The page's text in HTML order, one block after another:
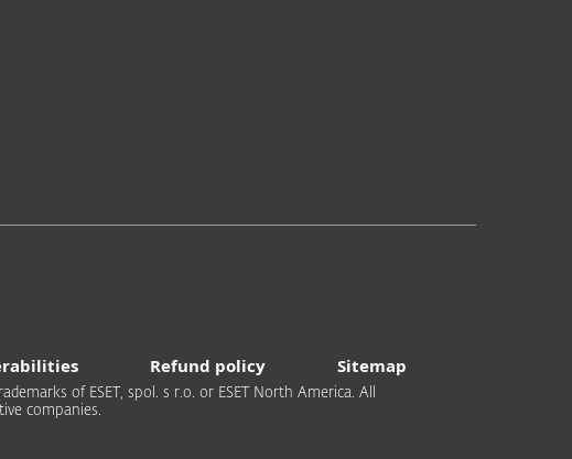
Refund policy Sitemap
of ESET, spol. s r.o. or ESET North America. All
companies.